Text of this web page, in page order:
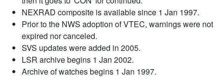
NEXRAD composite is available since 1 Jan 1997.
Prior to the NWS adoption of VTEC, warnings were not
expired nor canceled.
SVS updates were added in 2005.
LSR archive begins 1 Jan 2002.
Archive of watches begins 1 Jan 1997.